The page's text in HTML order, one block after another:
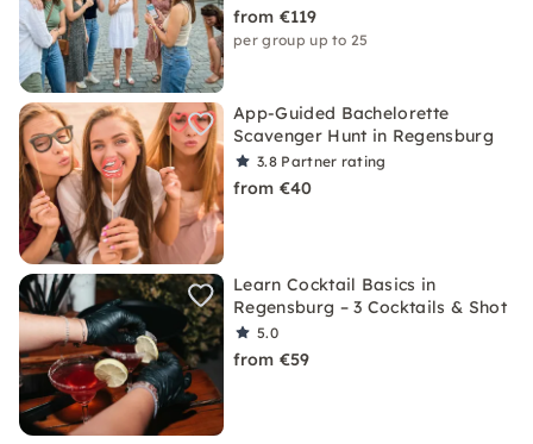
from €119
per group up to 25
App-Guided Bachelorette
Scavenger Hunt in Regensburg
3.8 Partner rating
from €40
Learn Cocktail Basics in
Regensburg – 3 Cocktails & Shot
5.0
from €59